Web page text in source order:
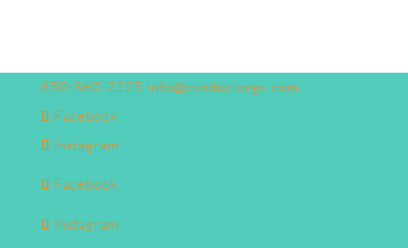
850-860-2225 info@condocierge.com
Facebook
Instagram
Facebook
Instagram